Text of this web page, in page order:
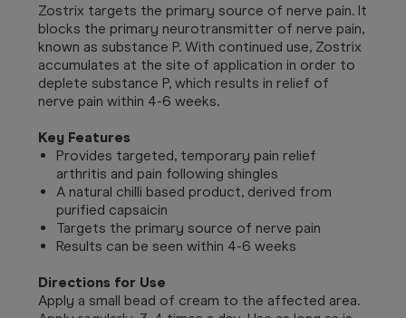
Zostrix targets the primary source of nerve pain. It
blocks the primary neurotransmitter of nerve pain,
known as substance P. With continued use, Zostrix
accumulates at the site of application in order to
deplete substance P, which results in relief of
nerve pain within 4-6 weeks.
Key Features
Provides targeted, temporary pain relief
arthritis and pain following shingles
A natural chilli based product, derived from
purified capsaicin
Targets the primary source of nerve pain
Results can be seen within 4-6 weeks
Directions for Use
Apply a small bead of cream to the affected area.